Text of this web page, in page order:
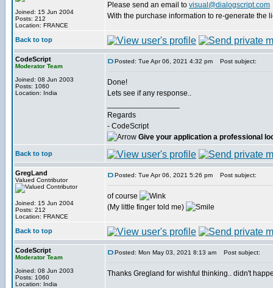
Joined: 15 Jun 2004
Posts: 212
Location: FRANCE
Please send an email to visual@dialogscript.com
With the purchase information to re-generate the
Back to top
CodeScript
Moderator Team
Joined: 08 Jun 2003
Posts: 1060
Location: India
Posted: Tue Apr 06, 2021 4:32 pm Post subject:
Done!
Lets see if any response..
Regards
- CodeScript
Give your application a professional
Back to top
GregLand
Valued Contributor
Joined: 15 Jun 2004
Posts: 212
Location: FRANCE
Posted: Tue Apr 06, 2021 5:26 pm Post subject:
of course
(My little finger told me)
Back to top
CodeScript
Moderator Team
Joined: 08 Jun 2003
Posts: 1060
Location: India
Posted: Mon May 03, 2021 8:13 am Post subject:
Thanks Gregland for wishful thinking.. didn't